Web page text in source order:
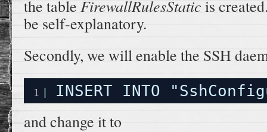
the table FirewallRulesStatic is
be self-explanatory.
Secondly, we will enable the SSH
1 INSERT INTO
and change it to